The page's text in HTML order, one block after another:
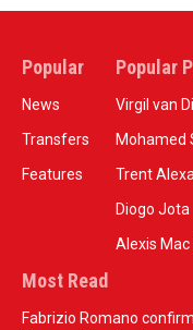
Popular
News
Transfers
Features
Popular
Virgil van
Mohamed
Trent
Diogo Jota
Alexis
Most Read
Fabrizio Romano